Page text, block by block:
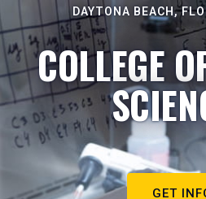
DAYTONA BEACH,
COLLEGE
GET